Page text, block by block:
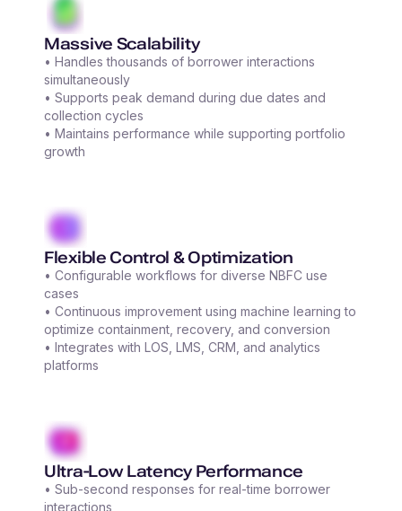
Massive Scalability
• Handles thousands of borrower interactions
simultaneously
• Supports peak demand during due dates and
collection cycles
• Maintains performance while supporting portfolio
growth
Flexible Control & Optimization
• Configurable workflows for diverse NBFC use
cases
• Continuous improvement using machine learning to
optimize containment, recovery, and conversion
• Integrates with LOS, LMS, CRM, and analytics
platforms
Ultra-Low Latency Performance
• Sub-second responses for real-time borrower
interactions